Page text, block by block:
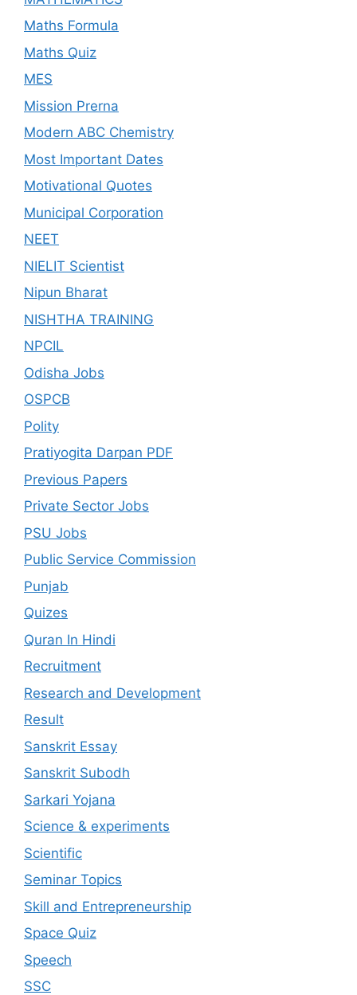
Maths Formula
Maths Quiz
MES
Mission Prerna
Modern ABC Chemistry
Most Important Dates
Motivational Quotes
Municipal Corporation
NEET
NIELIT Scientist
Nipun Bharat
NISHTHA TRAINING
NPCIL
Odisha Jobs
OSPCB
Polity
Pratiyogita Darpan PDF
Previous Papers
Private Sector Jobs
PSU Jobs
Public Service Commission
Punjab
Quizes
Quran In Hindi
Recruitment
Research and Development
Result
Sanskrit Essay
Sanskrit Subodh
Sarkari Yojana
Science & experiments
Scientific
Seminar Topics
Skill and Entrepreneurship
Space Quiz
Speech
SSC